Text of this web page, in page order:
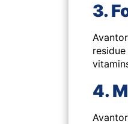
3.
4.